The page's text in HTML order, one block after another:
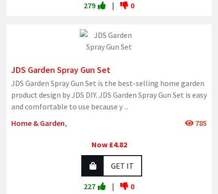
279 | 0
JDS Garden Spray Gun Set
JDS Garden Spray Gun Set is the best-selling home garden
product design by JDS DIY. JDS Garden Spray Gun Set is easy
and comfortable to use because y ...
Home & Garden, 785
Now £4.82
GET IT
227 | 0